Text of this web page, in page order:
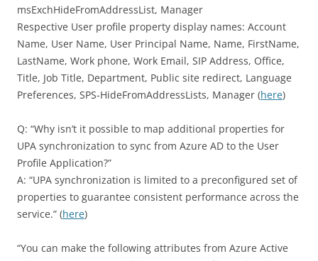
msExchHideFromAddressList, Manager
Respective User profile property display names: Account
Name, User Name, User Principal Name, Name, FirstName,
LastName, Work phone, Work Email, SIP Address, Office,
Title, Job Title, Department, Public site redirect, Language
Preferences, SPS-HideFromAddressLists, Manager (here)
Q: “Why isn’t it possible to map additional properties for
UPA synchronization to sync from Azure AD to the User
Profile Application?”
A: “UPA synchronization is limited to a preconfigured set of
properties to guarantee consistent performance across the
service.” (here)
“You can make the following attributes from Azure Active